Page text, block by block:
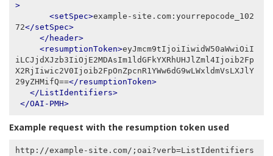
>
<setSpec>example-site.com:yourrepocode_102
72</setSpec>
</header>
<resumptionToken>eyJmcm9tIjoiIiwidW50aWwiOiI
iLCJjdXJzb3IiOjE2MDAsIm1ldGFkYXRhUHJlZml4Ijoib2Fp
X2RjIiwic2V0Ijoib2FpOnZpcnR1YWw6dG9wLWxldmVsLXJlY
29yZHMifQ==</resumptionToken>
</ListIdentifiers>
</OAI-PMH>
Example request with the resumption token used
http://example-site.com/;oai?verb=ListIdentifiers